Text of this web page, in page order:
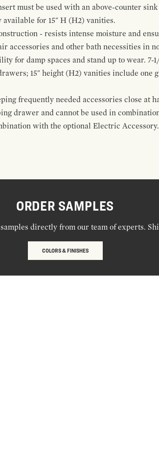
must be used with an above-counter
for 15" H (H2) vanities.
- resists intense moisture and
accessories and other bath necessities in
for damp spaces and stand up to wear.
15" height (H2) vanities include one
frequently needed accessories close at
drawer and cannot be used in
with the optional Electric Accessory.
ORDER SAMPLES
directly from our team of experts.
COLORS & FINISHES